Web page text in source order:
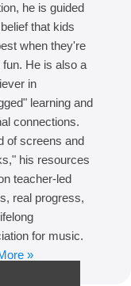
he is guided
that kids
when they're
fun. He is also a
in
learning and
connections.
of screens and
his resources
teacher-led
real progress,
for music.
»